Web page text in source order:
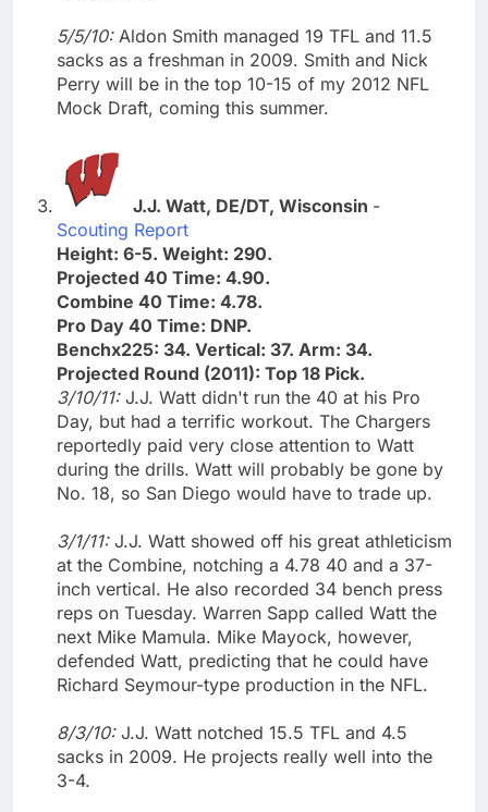
5/5/10: Aldon Smith managed 19 TFL and 11.5
sacks as a freshman in 2009. Smith and Nick
Perry will be in the top 10-15 of my 2012 NFL
Mock Draft, coming this summer.
J.J. Watt, DE/DT, Wisconsin -
Scouting Report
Height: 6-5. Weight: 290.
Projected 40 Time: 4.90.
Combine 40 Time: 4.78.
Pro Day 40 Time: DNP.
Benchx225: 34. Vertical: 37. Arm: 34.
Projected Round (2011): Top 18 Pick.
3/10/11: J.J. Watt didn't run the 40 at his Pro
Day, but had a terrific workout. The Chargers
reportedly paid very close attention to Watt
during the drills. Watt will probably be gone by
No. 18, so San Diego would have to trade up.
3/1/11: J.J. Watt showed off his great athleticism
at the Combine, notching a 4.78 40 and a 37-
inch vertical. He also recorded 34 bench press
reps on Tuesday. Warren Sapp called Watt the
next Mike Mamula. Mike Mayock, however,
defended Watt, predicting that he could have
Richard Seymour-type production in the NFL.
8/3/10: J.J. Watt notched 15.5 TFL and 4.5
sacks in 2009. He projects really well into the
3-4.